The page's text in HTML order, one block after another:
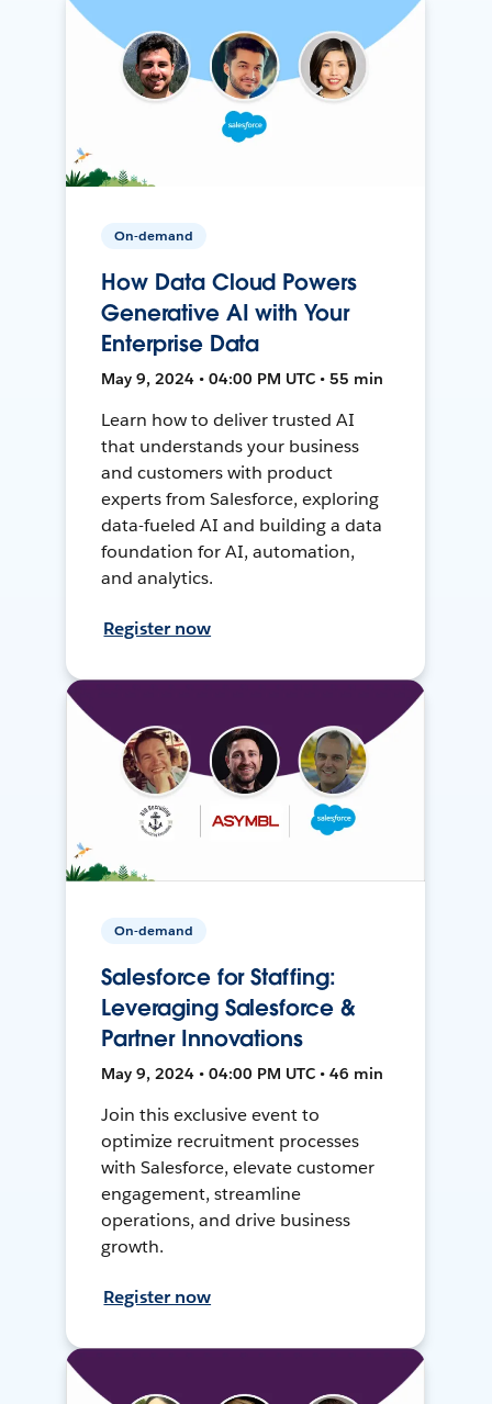
On-demand
How Data Cloud Powers
Generative AI with Your
Enterprise Data
May 9, 2024 • 04:00 PM UTC • 55 min
Learn how to deliver trusted AI
that understands your business
and customers with product
experts from Salesforce, exploring
data-fueled AI and building a data
foundation for AI, automation,
and analytics.
Register now
On-demand
Salesforce for Staffing:
Leveraging Salesforce &
Partner Innovations
May 9, 2024 • 04:00 PM UTC • 46 min
Join this exclusive event to
optimize recruitment processes
with Salesforce, elevate customer
engagement, streamline
operations, and drive business
growth.
Register now